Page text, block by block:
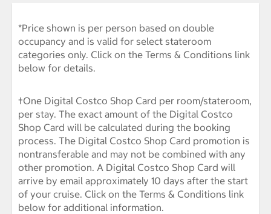
*Price shown is per person based on double
occupancy and is valid for select stateroom
categories only. Click on the Terms & Conditions link
below for details.
†One Digital Costco Shop Card per room/stateroom,
per stay. The exact amount of the Digital Costco
Shop Card will be calculated during the booking
process. The Digital Costco Shop Card promotion is
nontransferable and may not be combined with any
other promotion. A Digital Costco Shop Card will
arrive by email approximately 10 days after the start
of your cruise. Click on the Terms & Conditions link
below for additional information.